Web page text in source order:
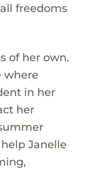
freedoms
of her own.
where
in her
her
Janelle